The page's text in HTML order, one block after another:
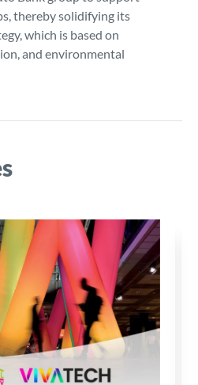
thereby solidifying its
which is based on
and environmental